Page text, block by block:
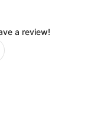
a review!